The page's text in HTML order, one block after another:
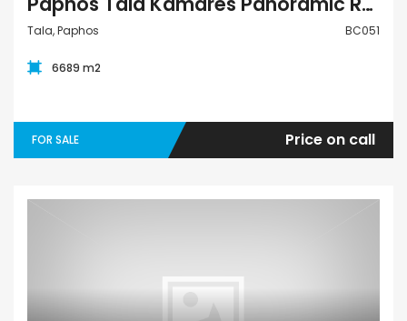
Tala, Paphos BC051
6689 m2
FOR SALE Price on call
Land Residential